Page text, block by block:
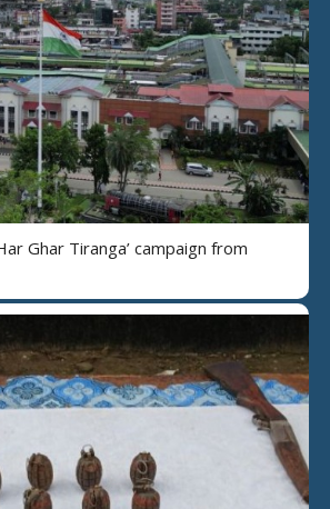
Ghar Tiranga’ campaign from